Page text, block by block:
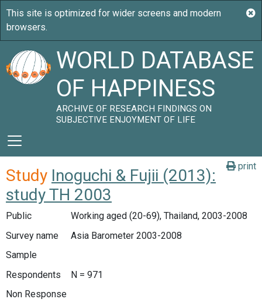
WORLD DATABASE
OF HAPPINESS
ARCHIVE OF RESEARCH FINDINGS ON
SUBJECTIVE ENJOYMENT OF LIFE
print
Study Inoguchi & Fujii (2013):
study TH 2003
Public
Working aged (20-69), Thailand, 2003-2008
Survey name
Asia Barometer 2003-2008
Sample
Respondents
N = 971
Non Response